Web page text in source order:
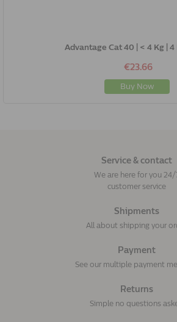
Advantage Cat 40 | < 4 Kg |
€23.66
Buy Now
Service & contact
We are here for you 24/
customer service
Shipments
All about shipping your
Payment
See our multiple payment
Returns
Simple no questions